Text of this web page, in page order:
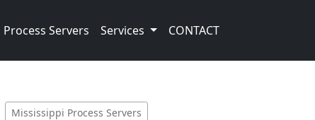
Servers Services CONTACT
Mississippi Process Servers